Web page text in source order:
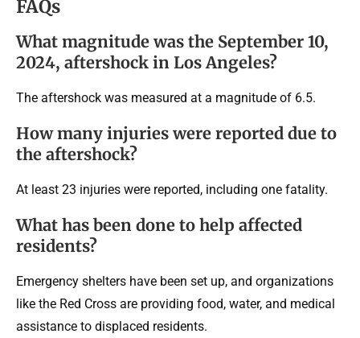
FAQs
What magnitude was the September 10,
2024, aftershock in Los Angeles?
The aftershock was measured at a magnitude of 6.5.
How many injuries were reported due to
the aftershock?
At least 23 injuries were reported, including one fatality.
What has been done to help affected
residents?
Emergency shelters have been set up, and organizations
like the Red Cross are providing food, water, and medical
assistance to displaced residents.